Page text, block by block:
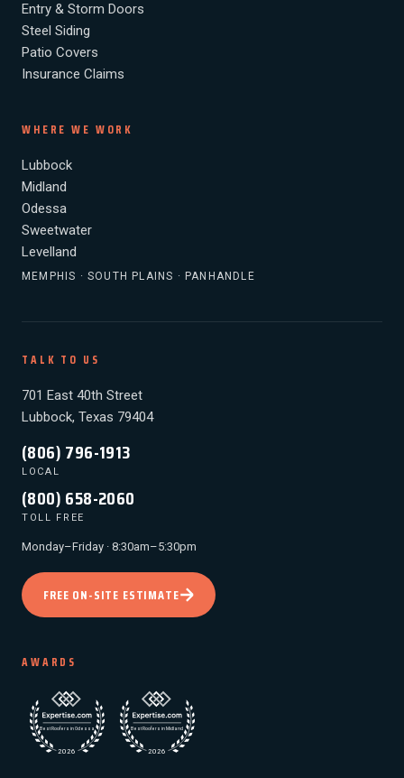
Entry & Storm Doors
Steel Siding
Patio Covers
Insurance Claims
WHERE WE WORK
Lubbock
Midland
Odessa
Sweetwater
Levelland
MEMPHIS · SOUTH PLAINS · PANHANDLE
TALK TO US
701 East 40th Street
Lubbock, Texas 79404
(806) 796-1913
LOCAL
(800) 658-2060
TOLL FREE
Monday–Friday · 8:30am–5:30pm
FREE ON-SITE ESTIMATE
AWARDS